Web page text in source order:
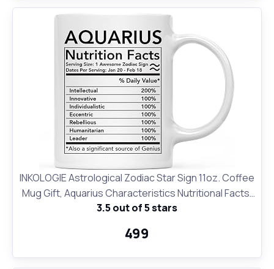
INKOLOGIE Astrological Zodiac Star Sign 11oz. Coffee
Mug Gift, Aquarius Characteristics Nutritional Facts,
1-Pack, Horoscope Aquarius Birthday Christmas
3.5 out of 5 stars
₹499